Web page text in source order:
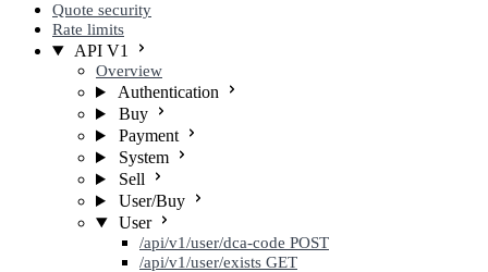
Quote security
Rate limits
API V1
Overview
Authentication
Buy
Payment
System
Sell
User/Buy
User
/api/v1/user/dca-code POST
/api/v1/user/exists GET